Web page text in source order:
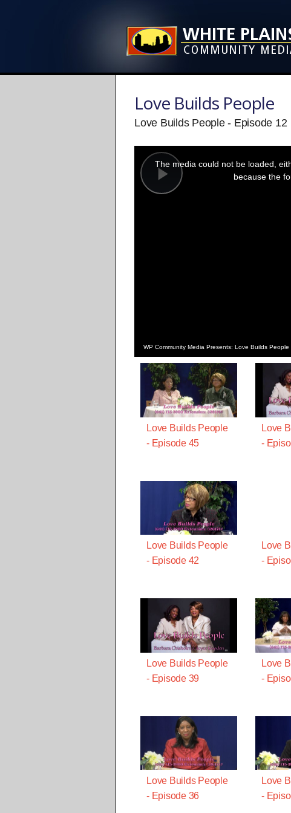
Love Builds People
Love Builds People - Episode 12
Play
modal
window.
The media could not be loaded,
because the
WP Community Media Presents: Love Builds People
Love Builds People
- Episode 45
Love
-
Love Builds People
- Episode 42
Love
-
Love Builds People
- Episode 39
Love
-
Love Builds People
- Episode 36
Love
-